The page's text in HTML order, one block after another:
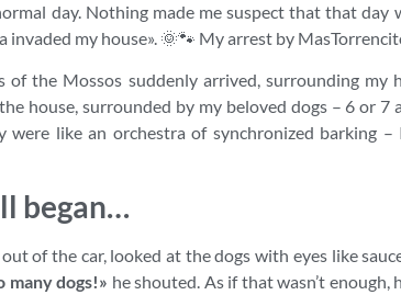
day. Nothing made me suspect that that day
invaded my house». 🌞🐾 My arrest by
of the Mossos suddenly arrived, surrounding my
house, surrounded by my beloved dogs – 6 or 7
were like an orchestra of synchronized barking
began…
of the car, looked at the dogs with eyes like
many dogs!» he shouted. As if that wasn’t enough,